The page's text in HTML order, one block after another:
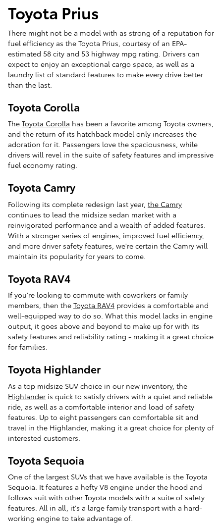
Toyota Prius
There might not be a model with as strong of a reputation for
fuel efficiency as the Toyota Prius, courtesy of an EPA-
estimated 58 city and 53 highway mpg rating. Drivers can
expect to enjoy an exceptional cargo space, as well as a
laundry list of standard features to make every drive better
than the last.
Toyota Corolla
The Toyota Corolla has been a favorite among Toyota owners,
and the return of its hatchback model only increases the
adoration for it. Passengers love the spaciousness, while
drivers will revel in the suite of safety features and impressive
fuel economy rating.
Toyota Camry
Following its complete redesign last year, the Camry
continues to lead the midsize sedan market with a
reinvigorated performance and a wealth of added features.
With a stronger series of engines, improved fuel efficiency,
and more driver safety features, we're certain the Camry will
maintain its popularity for years to come.
Toyota RAV4
If you're looking to commute with coworkers or family
members, then the Toyota RAV4 provides a comfortable and
well-equipped way to do so. What this model lacks in engine
output, it goes above and beyond to make up for with its
safety features and reliability rating - making it a great choice
for families.
Toyota Highlander
As a top midsize SUV choice in our new inventory, the
Highlander is quick to satisfy drivers with a quiet and reliable
ride, as well as a comfortable interior and load of safety
features. Up to eight passengers can comfortable sit and
travel in the Highlander, making it a great choice for plenty of
interested customers.
Toyota Sequoia
One of the largest SUVs that we have available is the Toyota
Sequoia. It features a hefty V8 engine under the hood and
follows suit with other Toyota models with a suite of safety
features. All in all, it's a large family transport with a hard-
working engine to take advantage of.